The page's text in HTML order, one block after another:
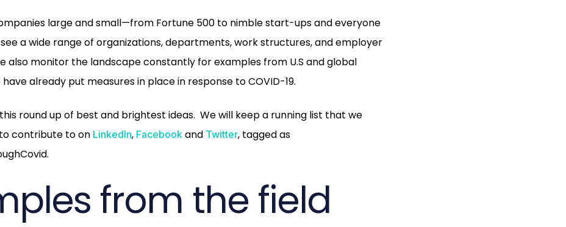
large and small—from Fortune 500 to nimble start-ups and everyone
a wide range of organizations, departments, work structures, and employer
also monitor the landscape constantly for examples from U.S and global
already put measures in place in response to COVID-19.
round up of best and brightest ideas. We will keep a running list that we
contribute to on LinkedIn, Facebook and Twitter, tagged as
from the field